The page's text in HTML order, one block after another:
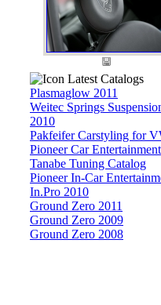
Latest Catalogs
Plasmaglow 2011
Weitec Springs
2010
Pakfeifer Carstyling for
Pioneer Car Entertainment
Tanabe Tuning Catalog
Pioneer In-Car
In.Pro 2010
Ground Zero 2011
Ground Zero 2009
Ground Zero 2008